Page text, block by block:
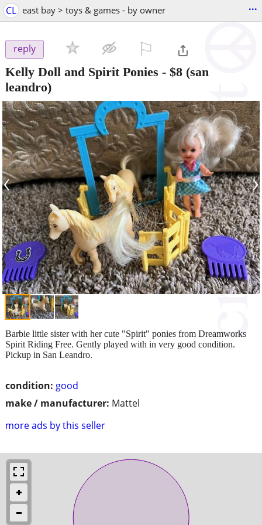
CL east bay > toys & games - by owner ...
reply
Kelly Doll and Spirit Ponies - $8 (san
leandro)
‹ ›
condition: good
make / manufacturer: Mattel
more ads by this seller
Barbie little sister with her cute "Spirit" ponies from Dreamworks
Spirit Riding Free. Gently played with in very good condition.
Pickup in San Leandro.